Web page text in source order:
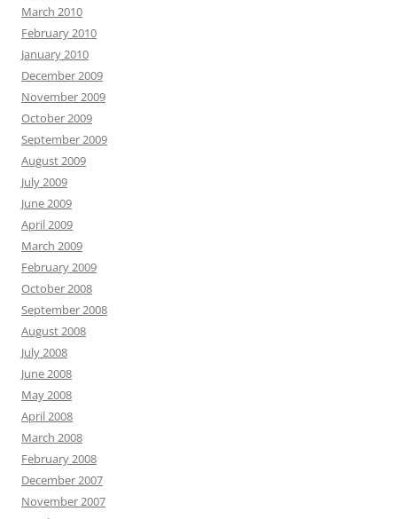
March 2010
February 2010
January 2010
December 2009
November 2009
October 2009
September 2009
August 2009
July 2009
June 2009
April 2009
March 2009
February 2009
October 2008
September 2008
August 2008
July 2008
June 2008
May 2008
April 2008
March 2008
February 2008
December 2007
November 2007